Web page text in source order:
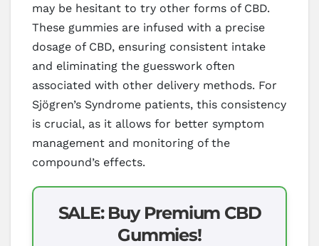
may be hesitant to try other forms of CBD.
These gummies are infused with a precise
dosage of CBD, ensuring consistent intake
and eliminating the guesswork often
associated with other delivery methods. For
Sjögren’s Syndrome patients, this consistency
is crucial, as it allows for better symptom
management and monitoring of the
compound’s effects.
SALE: Buy Premium CBD
Gummies!